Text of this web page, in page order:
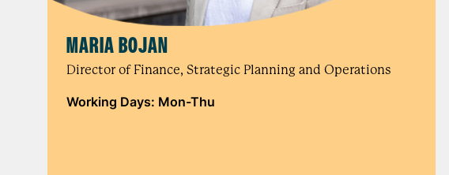
MARIA BOJAN
Director of Finance, Strategic Planning and Operations
Working Days: Mon-Thu